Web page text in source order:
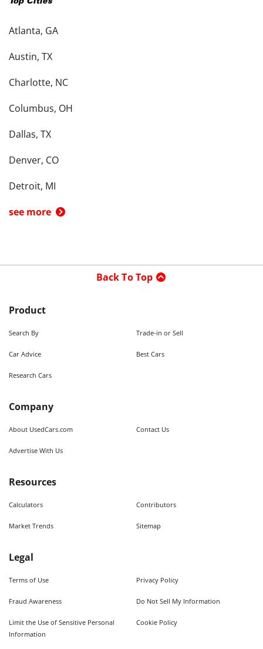
Top Cities
Atlanta, GA
Austin, TX
Charlotte, NC
Columbus, OH
Dallas, TX
Denver, CO
Detroit, MI
see more
Back To Top
Product
Search By Trade-in or Sell
Car Advice Best Cars
Research Cars
Company
About UsedCars.com Contact Us
Advertise With Us
Resources
Calculators Contributors
Market Trends Sitemap
Legal
Terms of Use Privacy Policy
Fraud Awareness Do Not Sell My Information
Limit the Use of Sensitive Personal
Information
Cookie Policy